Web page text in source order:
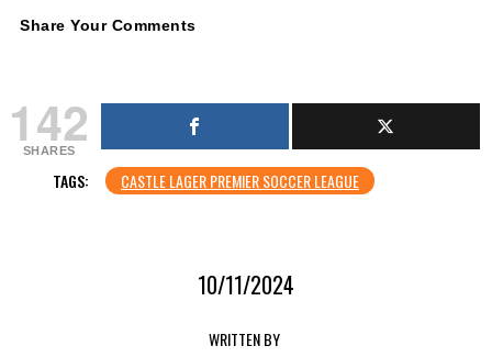
Share Your Comments
142
SHARES
TAGS: CASTLE LAGER PREMIER SOCCER LEAGUE
10/11/2024
WRITTEN BY